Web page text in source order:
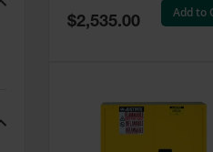
Special
Price
$2,535.00
Add to